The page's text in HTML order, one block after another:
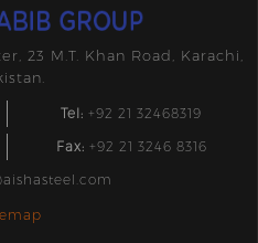
23 M.T. Khan Road, Karachi,
Tel: +92 21 32468319
Fax: +92 21 3246 8316